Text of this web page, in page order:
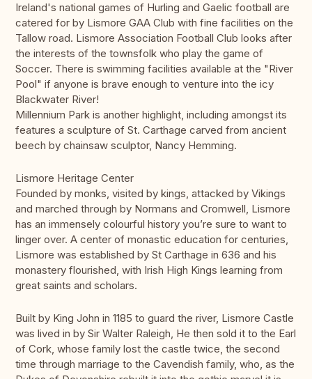
Ireland's national games of Hurling and Gaelic football are
catered for by Lismore GAA Club with fine facilities on the
Tallow road. Lismore Association Football Club looks after
the interests of the townsfolk who play the game of
Soccer. There is swimming facilities available at the "River
Pool" if anyone is brave enough to venture into the icy
Blackwater River!
Millennium Park is another highlight, including amongst its
features a sculpture of St. Carthage carved from ancient
beech by chainsaw sculptor, Nancy Hemming.
Lismore Heritage Center
Founded by monks, visited by kings, attacked by Vikings
and marched through by Normans and Cromwell, Lismore
has an immensely colourful history you’re sure to want to
linger over. A center of monastic education for centuries,
Lismore was established by St Carthage in 636 and his
monastery flourished, with Irish High Kings learning from
great saints and scholars.
Built by King John in 1185 to guard the river, Lismore Castle
was lived in by Sir Walter Raleigh, He then sold it to the Earl
of Cork, whose family lost the castle twice, the second
time through marriage to the Cavendish family, who, as the